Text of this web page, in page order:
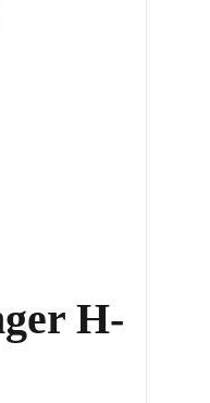
H-